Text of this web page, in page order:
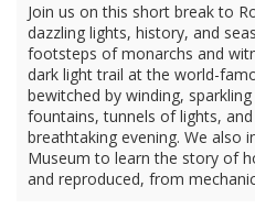
Join us on this short break to
dazzling lights, history, and
footsteps of monarchs and
dark light trail at the world-
bewitched by winding,
fountains, tunnels of lights,
breathtaking evening. We also
Museum to learn the story of
and reproduced, from